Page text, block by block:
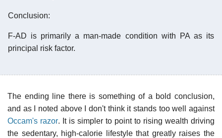
Conclusion:
F-AD is primarily a man-made condition with PA as its
principal risk factor.
The ending line there is something of a bold conclusion,
and as I noted above I don't think it stands too well against
Occam's razor. It is simpler to point to rising wealth driving
the sedentary, high-calorie lifestyle that greatly raises the